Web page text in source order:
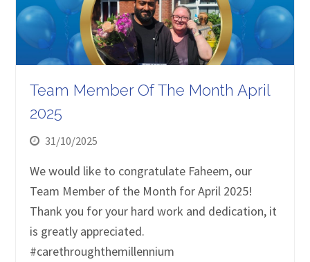
Team Member Of The Month April
2025
31/10/2025
We would like to congratulate Faheem, our
Team Member of the Month for April 2025!
Thank you for your hard work and dedication, it
is greatly appreciated.
#carethroughthemillennium